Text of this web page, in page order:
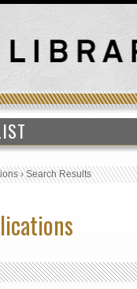
›Search Results